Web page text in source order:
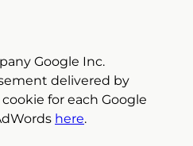
Google Inc.
delivered by
for each Google
here.